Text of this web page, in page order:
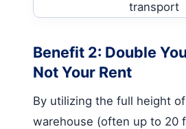
Benefit 2: Double
Not Your Rent
By utilizing the full height
warehouse (often up to 20